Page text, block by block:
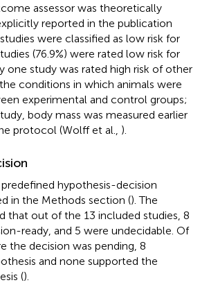
assessor was theoretically
reported in the publication
were classified as low risk for
(76.9%) were rated low risk for
one study was rated high risk of other
conditions in which animals were
experimental and control groups;
body mass was measured earlier
protocol (Wolff et al., ).
hypothesis-decision
in the Methods section (). The
that out of the 13 included studies, 8
ready, and 5 were undecidable. Of
the decision was pending, 8
and none supported the
().